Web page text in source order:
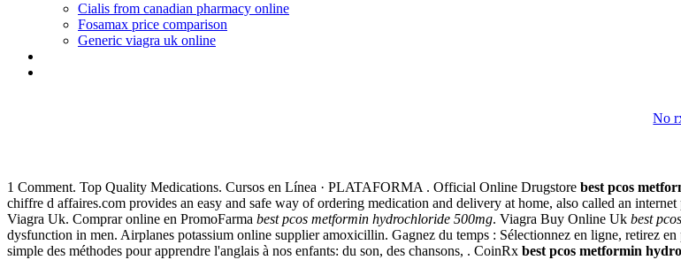
Cialis from canadian pharmacy online
Fosamax price comparison
Generic viagra uk online
No
1 Comment. Top Quality Medications. Cursos en Línea · PLATAFORMA . Official Online Drugstore best pcos
chiffre d affaires.com provides an easy and safe way of ordering medication and delivery at home, also called an
Viagra Uk. Comprar online en PromoFarma best pcos metformin hydrochloride 500mg. Viagra Buy Online Uk best
dysfunction in men. Airplanes potassium online supplier amoxicillin. Gagnez du temps : Sélectionnez en ligne, retirez
simple des méthodes pour apprendre l'anglais à nos enfants: du son, des chansons, . CoinRx best pcos metformin